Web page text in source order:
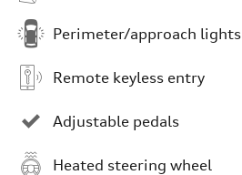
Perimeter/approach lights
Remote keyless entry
Adjustable pedals
Heated steering wheel